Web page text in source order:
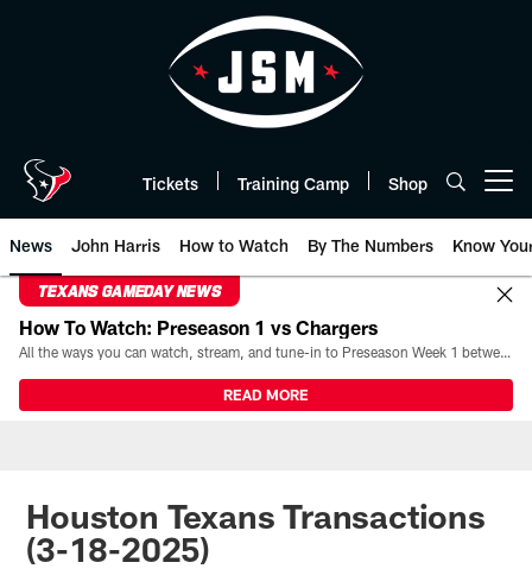
Tickets Training Camp Shop
News John Harris How to Watch By The Numbers Know
TEXANS GAMEDAY NEWS
How To Watch: Preseason 1 vs Chargers
All the ways you can watch, stream, and tune-in to Preseason Week 1 between the Texans and the Los Angeles Chargers at Reliant Stadium on August 13.
READ MORE
Houston Texans Transactions
(3-18-2025)